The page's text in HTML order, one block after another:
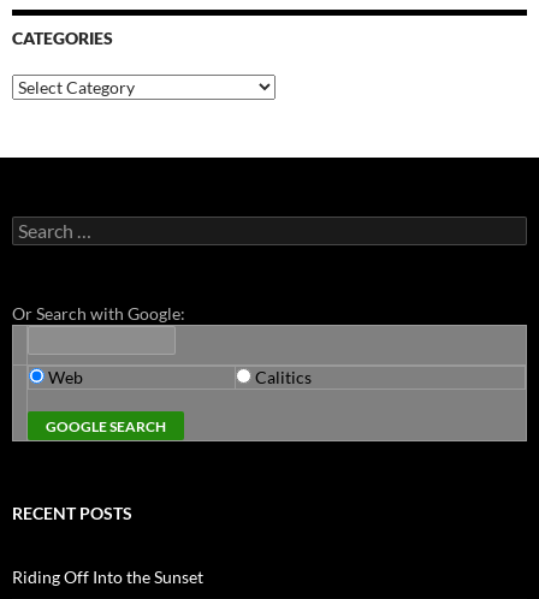
CATEGORIES
Categories
Search
for:
Or Search with Google:
Web Calitics
RECENT POSTS
Riding Off Into the Sunset